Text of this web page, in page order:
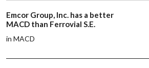
Emcor Group, Inc. has a better
MACD than Ferrovial S.E.
in MACD